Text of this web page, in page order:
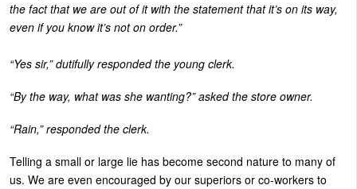
the fact that we are out of it with the statement that it’s on its way,
even if you know it’s not on order.”
“Yes sir,” dutifully responded the young clerk.
“By the way, what was she wanting?” asked the store owner.
“Rain,” responded the clerk.
Telling a small or large lie has become second nature to many of
us. We are even encouraged by our superiors or co-workers to